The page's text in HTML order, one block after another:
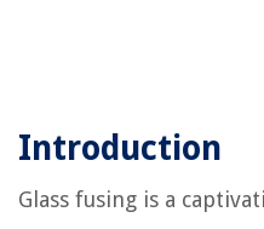
Introduction
Glass fusing is a